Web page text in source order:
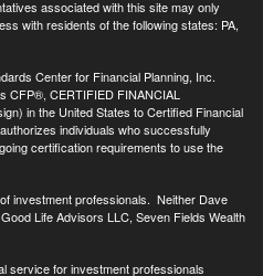
associated with this site may only
with residents of the following states: PA,
Center for Financial Planning, Inc.
CFP®, CERTIFIED FINANCIAL
in the United States to Certified Financial
individuals who successfully
certification requirements to use the
investment professionals. Neither Dave
Life Advisors LLC, Seven Fields Wealth
service for investment professionals